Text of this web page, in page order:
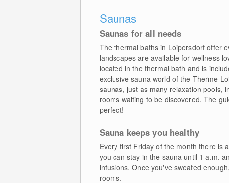
Saunas
Saunas for all needs
The thermal baths in Loipersdorf offer
landscapes are available for wellness
located in the thermal bath and is
exclusive sauna world of the Therme
saunas, just as many relaxation pools,
rooms waiting to be discovered. The
perfect!
Sauna keeps you healthy
Every first Friday of the month there is
you can stay in the sauna until 1 a.m.
infusions. Once you've sweated
rooms.